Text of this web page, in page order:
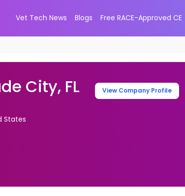
Vet Tech News Blogs Free RACE-Approved CE
City, FL
States
View Company Profile